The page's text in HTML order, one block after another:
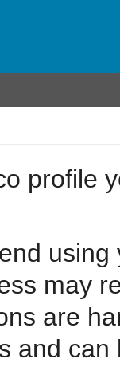
profile
may
are
and